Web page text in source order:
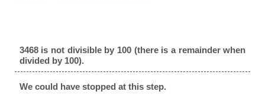
3468 is not divisible by 100 (there is a remainder when
divided by 100).
We could have stopped at this step.